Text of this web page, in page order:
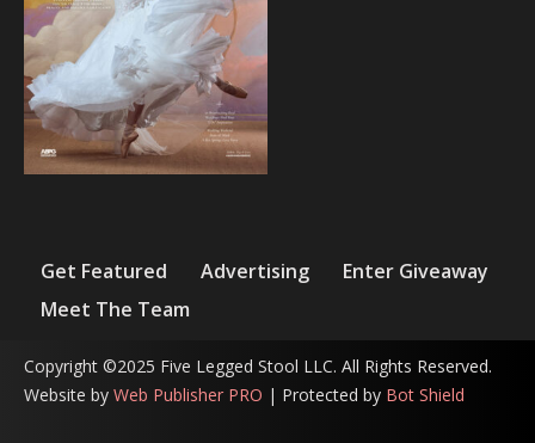
Get Featured Advertising
Enter Giveaway
Meet The Team
Copyright ©2025 Five Legged Stool LLC. All Rights Reserved.
Website by Web Publisher PRO | Protected by Bot Shield